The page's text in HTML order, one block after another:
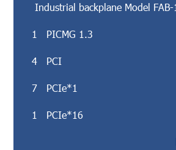
Industrial backplane Model FAB-
1 PICMG 1.3
4 PCI
7 PCIe*1
1 PCIe*16